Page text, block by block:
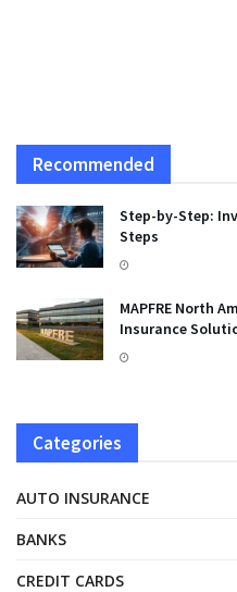
Recommended
Step-by-Step:
Steps
MAPFRE North
Insurance
Categories
AUTO INSURANCE
BANKS
CREDIT CARDS